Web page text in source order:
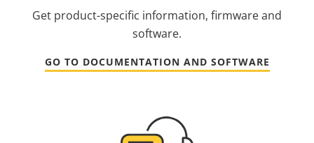
Get product-specific information, firmware and
software.
GO TO DOCUMENTATION AND SOFTWARE